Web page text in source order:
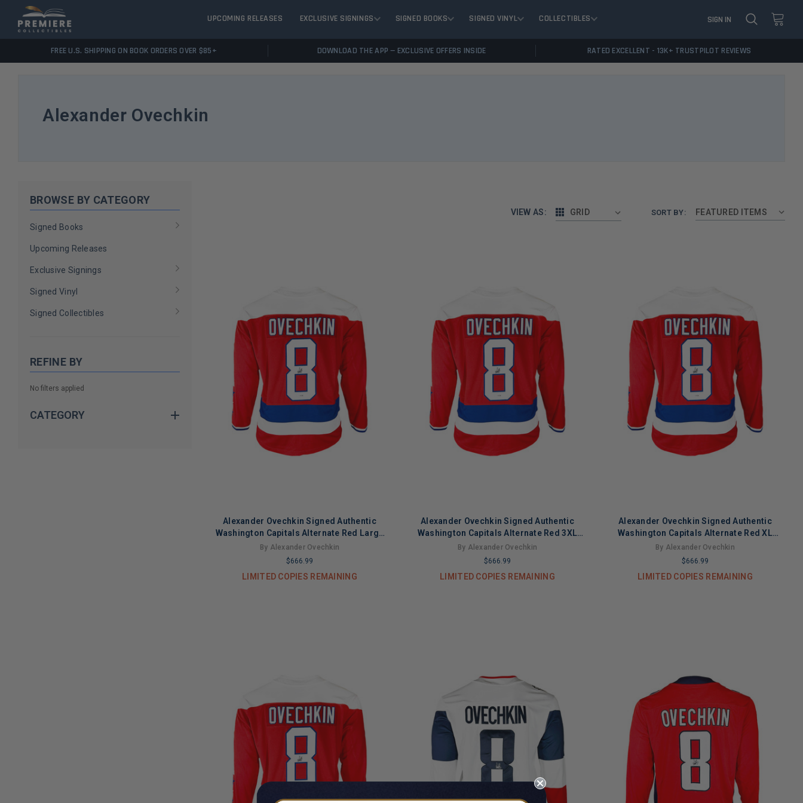
UPCOMING RELEASES EXCLUSIVE SIGNINGS SIGNED BOOKS SIGNED VINYL COLLECTIBLES SIGN IN
FREE U.S. SHIPPING ON BOOK ORDERS OVER $85+ DOWNLOAD THE APP — EXCLUSIVE OFFERS INSIDE RATED EXCELLENT - 13K+ TRUSTPILOT REVIEWS
Alexander Ovechkin
BROWSE BY CATEGORY
Signed Books
Upcoming Releases
Exclusive Signings
Signed Vinyl
Signed Collectibles
REFINE BY
No filters applied
CATEGORY
VIEW AS: GRID SORT BY:
Alexander Ovechkin Signed Authentic
Washington Capitals Alternate Red Large
Hockey Jersey (JSA)
By Alexander Ovechkin
$666.99
LIMITED COPIES REMAINING
Alexander Ovechkin Signed Authentic
Washington Capitals Alternate Red 3XL
Hockey Jersey (JSA)
By Alexander Ovechkin
$666.99
LIMITED COPIES REMAINING
Alexander Ovechkin Signed Authentic
Washington Capitals Alternate Red XL
Hockey Jersey (JSA)
By Alexander Ovechkin
$666.99
LIMITED COPIES REMAINING